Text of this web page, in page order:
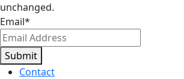
unchanged.
Email*
Submit
Contact